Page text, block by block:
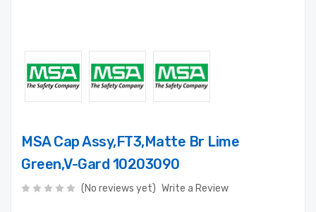
MSA Cap Assy,FT3,Matte Br Lime
Green,V-Gard 10203090
(No reviews yet) Write a Review